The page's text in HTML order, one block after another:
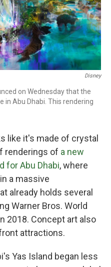
Disney
on Wednesday that the
in Abu Dhabi. This rendering
like it's made of crystal
renderings of a new
for Abu Dhabi, where
a massive
already holds several
Warner Bros. World
2018. Concept art also
attractions.
Yas Island began less